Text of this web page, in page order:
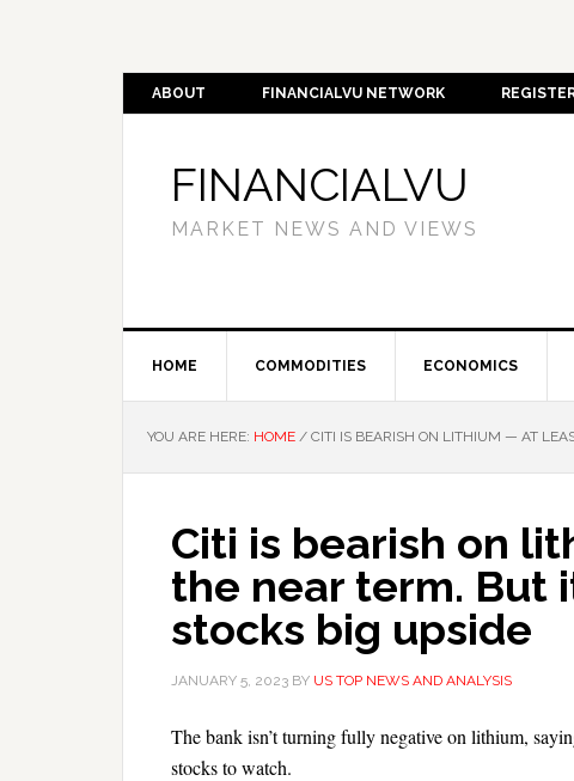
ABOUT FINANCIALVU NETWORK
FINANCIALVU
MARKET NEWS AND VIEWS
HOME COMMODITIES ECONOMICS
YOU ARE HERE: HOME / CITI IS BEARISH ON LITHIUM — AT
Citi is bearish on
the near term. But
stocks big upside
JANUARY 5, 2023 BY US TOP NEWS AND ANALYSIS
The bank isn’t turning fully negative on lithium,
stocks to watch.